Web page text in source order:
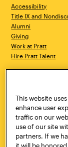
Accessibility
Title IX and
Alumni
Giving
Work at Pratt
Hire Pratt Talent
Brooklyn, NY 11205
718.636.3600
Pratt Munson
310 Genesee Street
Utica, NY 13502
This website
enhance user
traffic on our
use of our site
partners. If we